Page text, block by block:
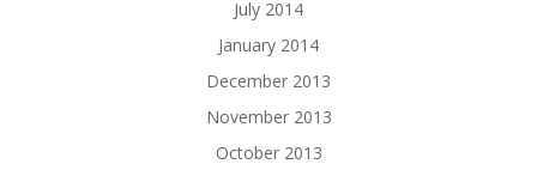
July 2014
January 2014
December 2013
November 2013
October 2013